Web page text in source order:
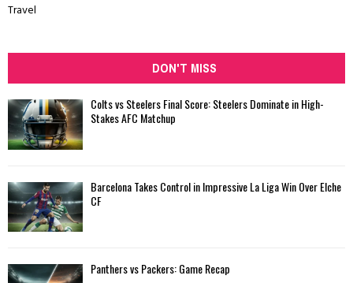
Travel
DON'T MISS
Colts vs Steelers Final Score: Steelers Dominate in High-
Stakes AFC Matchup
Barcelona Takes Control in Impressive La Liga Win Over Elche
CF
Panthers vs Packers: Game Recap